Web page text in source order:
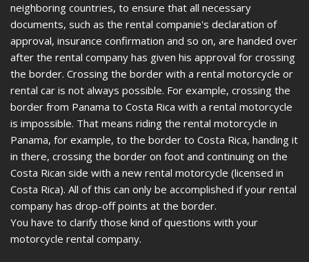
neighboring countries, to ensure that all necessary
documents, such as the rental companie's declaration of
approval, insurance confirmation and so on, are handed over
after the rental company has given his approval for crossing
the border. Crossing the border with a rental motorcycle or
rental car is not always possible. For example, crossing the
border from Panama to Costa Rica with a rental motorcycle
is impossible. That means riding the rental motorcycle in
Panama, for example, to the border to Costa Rica, handing it
in there, crossing the border on foot and continuing on the
Costa Rican side with a new rental motorcycle (licensed in
Costa Rica). All of this can only be accomplished if your rental
company has drop-off points at the border.
You have to clarify those kind of questions with your
motorcycle rental company.